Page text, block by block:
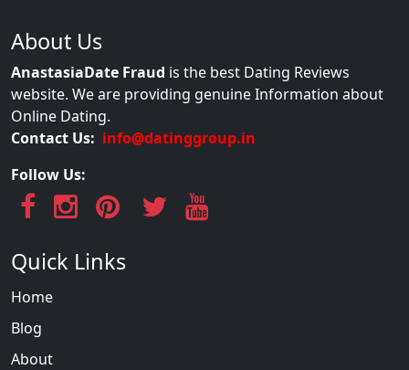
About Us
AnastasiaDate Fraud is the best Dating Reviews
website. We are providing genuine Information about
Online Dating.
Contact Us: info@datinggroup.in
Follow Us:
Quick Links
Home
Blog
About